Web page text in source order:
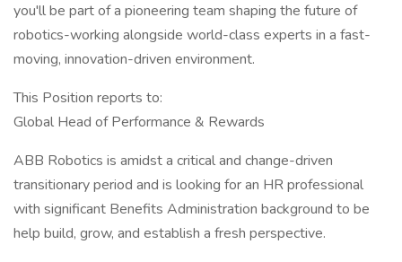
you'll be part of a pioneering team shaping the future of
robotics-working alongside world-class experts in a fast-
moving, innovation-driven environment.
This Position reports to:
Global Head of Performance & Rewards
ABB Robotics is amidst a critical and change-driven
transitionary period and is looking for an HR professional
with significant Benefits Administration background to be
help build, grow, and establish a fresh perspective.